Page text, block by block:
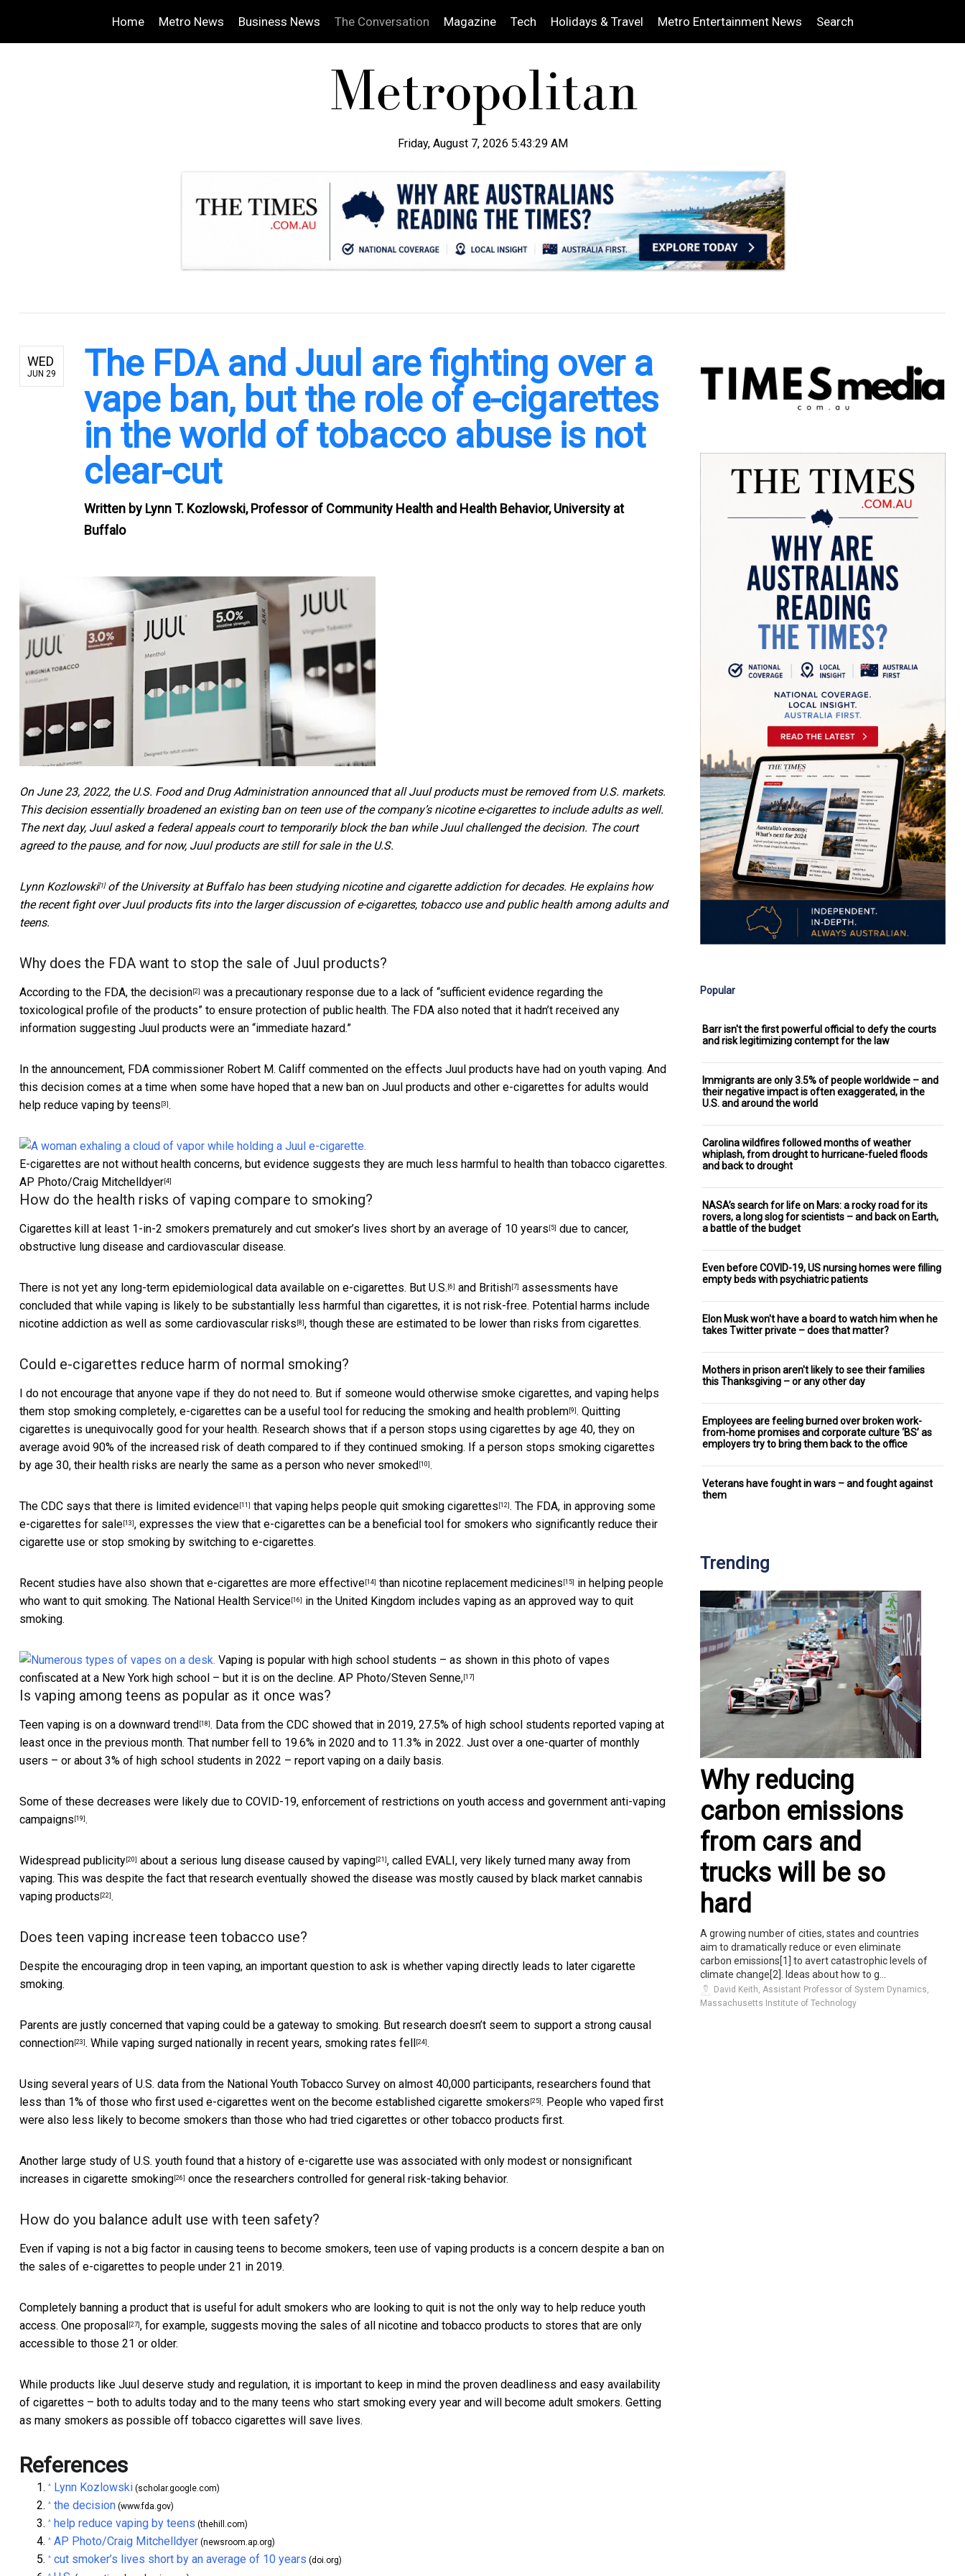
Home Metro News Business News The Conversation Magazine Tech Holidays & Travel Metro Entertainment News Search
Friday, August 7, 2026 5:43:30 AM
WED
JUN 29
The FDA and Juul are fighting over a
vape ban, but the role of e-cigarettes
in the world of tobacco abuse is not
clear-cut
Written by Lynn T. Kozlowski, Professor of Community Health and Health Behavior, University at
Buffalo
On June 23, 2022, the U.S. Food and Drug Administration announced that all Juul products must be removed from U.S. markets.
This decision essentially broadened an existing ban on teen use of the company’s nicotine e-cigarettes to include adults as well.
The next day, Juul asked a federal appeals court to temporarily block the ban while Juul challenged the decision. The court
agreed to the pause, and for now, Juul products are still for sale in the U.S.
Lynn Kozlowski[1]of the University at Buffalo has been studying nicotine and cigarette addiction for decades. He explains how
the recent fight over Juul products fits into the larger discussion of e-cigarettes, tobacco use and public health among adults and
teens.
Why does the FDA want to stop the sale of Juul products?
According to the FDA, the decision [2] was a precautionary response due to a lack of “sufficient evidence regarding the
toxicological profile of the products” to ensure protection of public health. The FDA also noted that it hadn’t received any
information suggesting Juul products were an “immediate hazard.”
In the announcement, FDA commissioner Robert M. Califf commented on the effects Juul products have had on youth vaping. And
this decision comes at a time when some have hoped that a new ban on Juul products and other e-cigarettes for adults would
help reduce vaping by teens [3] .
E-cigarettes are not without health concerns, but evidence suggests they are much less harmful to health than tobacco cigarettes.
AP Photo/Craig Mitchelldyer [4]
How do the health risks of vaping compare to smoking?
Cigarettes kill at least 1-in-2 smokers prematurely and cut smoker’s lives short by an average of 10 years [5] due to cancer,
obstructive lung disease and cardiovascular disease.
There is not yet any long-term epidemiological data available on e-cigarettes. But U.S. [6] and British [7] assessments have
concluded that while vaping is likely to be substantially less harmful than cigarettes, it is not risk-free. Potential harms include
nicotine addiction as well as some cardiovascular risks [8] , though these are estimated to be lower than risks from cigarettes.
Could e-cigarettes reduce harm of normal smoking?
I do not encourage that anyone vape if they do not need to. But if someone would otherwise smoke cigarettes, and vaping helps
them stop smoking completely, e-cigarettes can be a useful tool for reducing the smoking and health problem [9] . Quitting
cigarettes is unequivocally good for your health. Research shows that if a person stops using cigarettes by age 40, they on
average avoid 90% of the increased risk of death compared to if they continued smoking. If a person stops smoking cigarettes
by age 30, their health risks are nearly the same as a person who never smoked [10] .
The CDC says that there is limited evidence [11] that vaping helps people quit smoking cigarettes [12] . The FDA, in approving some
e-cigarettes for sale [13] , expresses the view that e-cigarettes can be a beneficial tool for smokers who significantly reduce their
cigarette use or stop smoking by switching to e-cigarettes.
Recent studies have also shown that e-cigarettes are more effective [14] than nicotine replacement medicines [15]
in helping people
who want to quit smoking. The National Health Service [16]
in the United Kingdom includes vaping as an approved way to quit
smoking.
Vaping is popular with high school students – as shown in this photo of vapes
confiscated at a New York high school – but it is on the decline. AP Photo/Steven Senne, [17]
Is vaping among teens as popular as it once was?
Teen vaping is on a downward trend [18] . Data from the CDC showed that in 2019, 27.5% of high school students reported vaping at
least once in the previous month. That number fell to 19.6% in 2020 and to 11.3% in 2022. Just over a one-quarter of monthly
users – or about 3% of high school students in 2022 – report vaping on a daily basis.
Some of these decreases were likely due to COVID-19, enforcement of restrictions on youth access and government anti-vaping
campaigns [19] .
Widespread publicity [20] about a serious lung disease caused by vaping [21] , called EVALI, very likely turned many away from
vaping. This was despite the fact that research eventually showed the disease was mostly caused by black market cannabis
vaping products [22] .
Does teen vaping increase teen tobacco use?
Despite the encouraging drop in teen vaping, an important question to ask is whether vaping directly leads to later cigarette
smoking.
Parents are justly concerned that vaping could be a gateway to smoking. But research doesn’t seem to support a strong causal
connection [23] . While vaping surged nationally in recent years, smoking rates fell [24] .
Using several years of U.S. data from the National Youth Tobacco Survey on almost 40,000 participants, researchers found that
less than 1% of those who first used e-cigarettes went on the become established cigarette smokers [25] . People who vaped first
were also less likely to become smokers than those who had tried cigarettes or other tobacco products first.
Another large study of U.S. youth found that a history of e-cigarette use was associated with only modest or nonsignificant
increases in cigarette smoking [26] once the researchers controlled for general risk-taking behavior.
How do you balance adult use with teen safety?
Even if vaping is not a big factor in causing teens to become smokers, teen use of vaping products is a concern despite a ban on
the sales of e-cigarettes to people under 21 in 2019.
Completely banning a product that is useful for adult smokers who are looking to quit is not the only way to help reduce youth
access. One proposal [27] , for example, suggests moving the sales of all nicotine and tobacco products to stores that are only
accessible to those 21 or older.
While products like Juul deserve study and regulation, it is important to keep in mind the proven deadliness and easy availability
of cigarettes – both to adults today and to the many teens who start smoking every year and will become adult smokers. Getting
as many smokers as possible off tobacco cigarettes will save lives.
References
^ Lynn Kozlowski (scholar.google.com)
^ the decision (www.fda.gov)
^ help reduce vaping by teens (thehill.com)
^ AP Photo/Craig Mitchelldyer (newsroom.ap.org)
^ cut smoker’s lives short by an average of 10 years (doi.org)
Popular
Barr isn't the first powerful official to defy the courts
and risk legitimizing contempt for the law
Immigrants are only 3.5% of people worldwide – and
their negative impact is often exaggerated, in the
U.S. and around the world
Carolina wildfires followed months of weather
whiplash, from drought to hurricane-fueled floods
and back to drought
NASA’s search for life on Mars: a rocky road for its
rovers, a long slog for scientists – and back on Earth,
a battle of the budget
Even before COVID-19, US nursing homes were filling
empty beds with psychiatric patients
Elon Musk won't have a board to watch him when he
takes Twitter private – does that matter?
Mothers in prison aren't likely to see their families
this Thanksgiving – or any other day
Employees are feeling burned over broken work-
from-home promises and corporate culture ‘BS’ as
employers try to bring them back to the office
Veterans have fought in wars – and fought against
them
Trending
Why reducing
carbon emissions
from cars and
trucks will be so
hard
A growing number of cities, states and countries
aim to dramatically reduce or even eliminate
carbon emissions[1] to avert catastrophic levels of
climate change[2]. Ideas about how to g...
David Keith, Assistant Professor of System Dynamics,
Massachusetts Institute of Technology